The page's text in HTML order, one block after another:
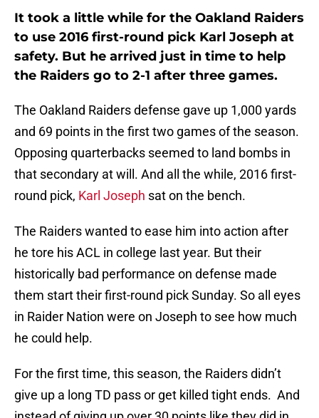
It took a little while for the Oakland Raiders
to use 2016 first-round pick Karl Joseph at
safety. But he arrived just in time to help
the Raiders go to 2-1 after three games.
The Oakland Raiders defense gave up 1,000 yards
and 69 points in the first two games of the season.
Opposing quarterbacks seemed to land bombs in
that secondary at will. And all the while, 2016 first-
round pick, Karl Joseph sat on the bench.
The Raiders wanted to ease him into action after
he tore his ACL in college last year. But their
historically bad performance on defense made
them start their first-round pick Sunday. So all eyes
in Raider Nation were on Joseph to see how much
he could help.
For the first time, this season, the Raiders didn’t
give up a long TD pass or get killed tight ends. And